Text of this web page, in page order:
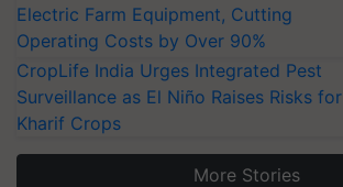
Electric Farm Equipment, Cutting
Operating Costs by Over 90%
CropLife India Urges Integrated Pest
Surveillance as El Niño Raises Risks for
Kharif Crops
More Stories